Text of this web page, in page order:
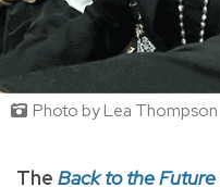
Photo by Lea Thompson
The Back to the Future